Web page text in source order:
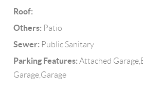
Roof:
Others: Patio
Sewer: Public Sanitary
Parking Features: Attached
Garage,Garage